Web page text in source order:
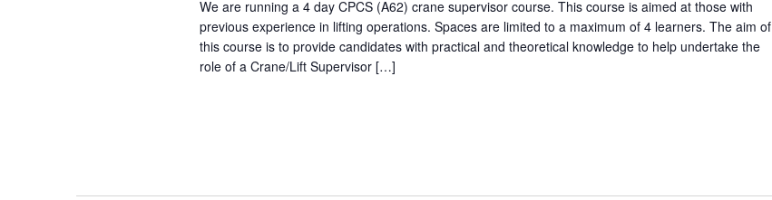
We are running a 4 day CPCS (A62) crane supervisor course. This course is aimed at those with
previous experience in lifting operations. Spaces are limited to a maximum of 4 learners. The aim of
this course is to provide candidates with practical and theoretical knowledge to help undertake the
role of a Crane/Lift Supervisor […]